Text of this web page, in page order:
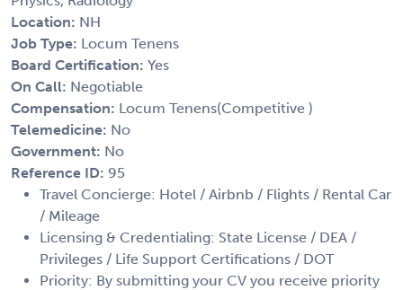
Location: NH
Job Type: Locum Tenens
Board Certification: Yes
On Call: Negotiable
Compensation: Locum Tenens(Competitive )
Telemedicine: No
Government: No
Reference ID: 95
Travel Concierge: Hotel / Airbnb / Flights / Rental Car
/ Mileage
Licensing & Credentialing: State License / DEA /
Privileges / Life Support Certifications / DOT
Priority: By submitting your CV you receive priority